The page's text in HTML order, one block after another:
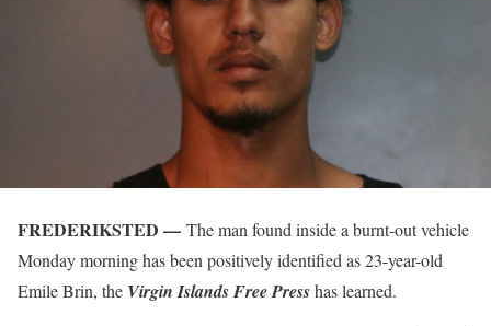
FREDERIKSTED — The man found inside a burnt-out vehicle
Monday morning has been positively identified as 23-year-old
Emile Brin, the Virgin Islands Free Presshas learned.